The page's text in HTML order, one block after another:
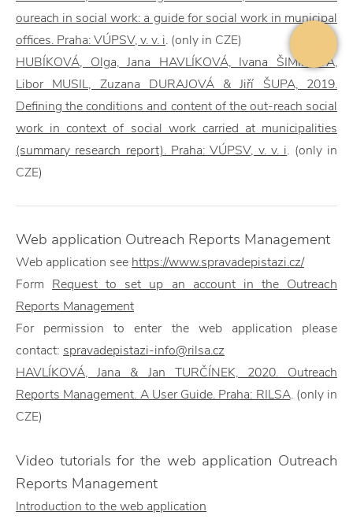
oureach in social work: a guide for social work in municipal
offices. Praha: VÚPSV, v. v. i. (only in CZE)
HUBÍKOVÁ, Olga, Jana HAVLÍKOVÁ, Ivana ŠIMÍKOVÁ,
Libor MUSIL, Zuzana DURAJOVÁ & Jiří ŠUPA, 2019.
Defining the conditions and content of the out-reach social
work in context of social work carried at municipalities
(summary research report). Praha: VÚPSV, v. v. i. (only in
CZE)
Web application Outreach Reports Management
Web application see https://www.spravadepistazi.cz/
Form Request to set up an account in the Outreach
Reports Management
For permission to enter theweb application please
contact: spravadepistazi-info@rilsa.cz
HAVLÍKOVÁ, Jana & Jan TURČÍNEK, 2020. Outreach
Reports Management. A User Guide. Praha: RILSA. (only in
CZE)
Video tutorials for the web application Outreach
Reports Management
Introduction to the web application